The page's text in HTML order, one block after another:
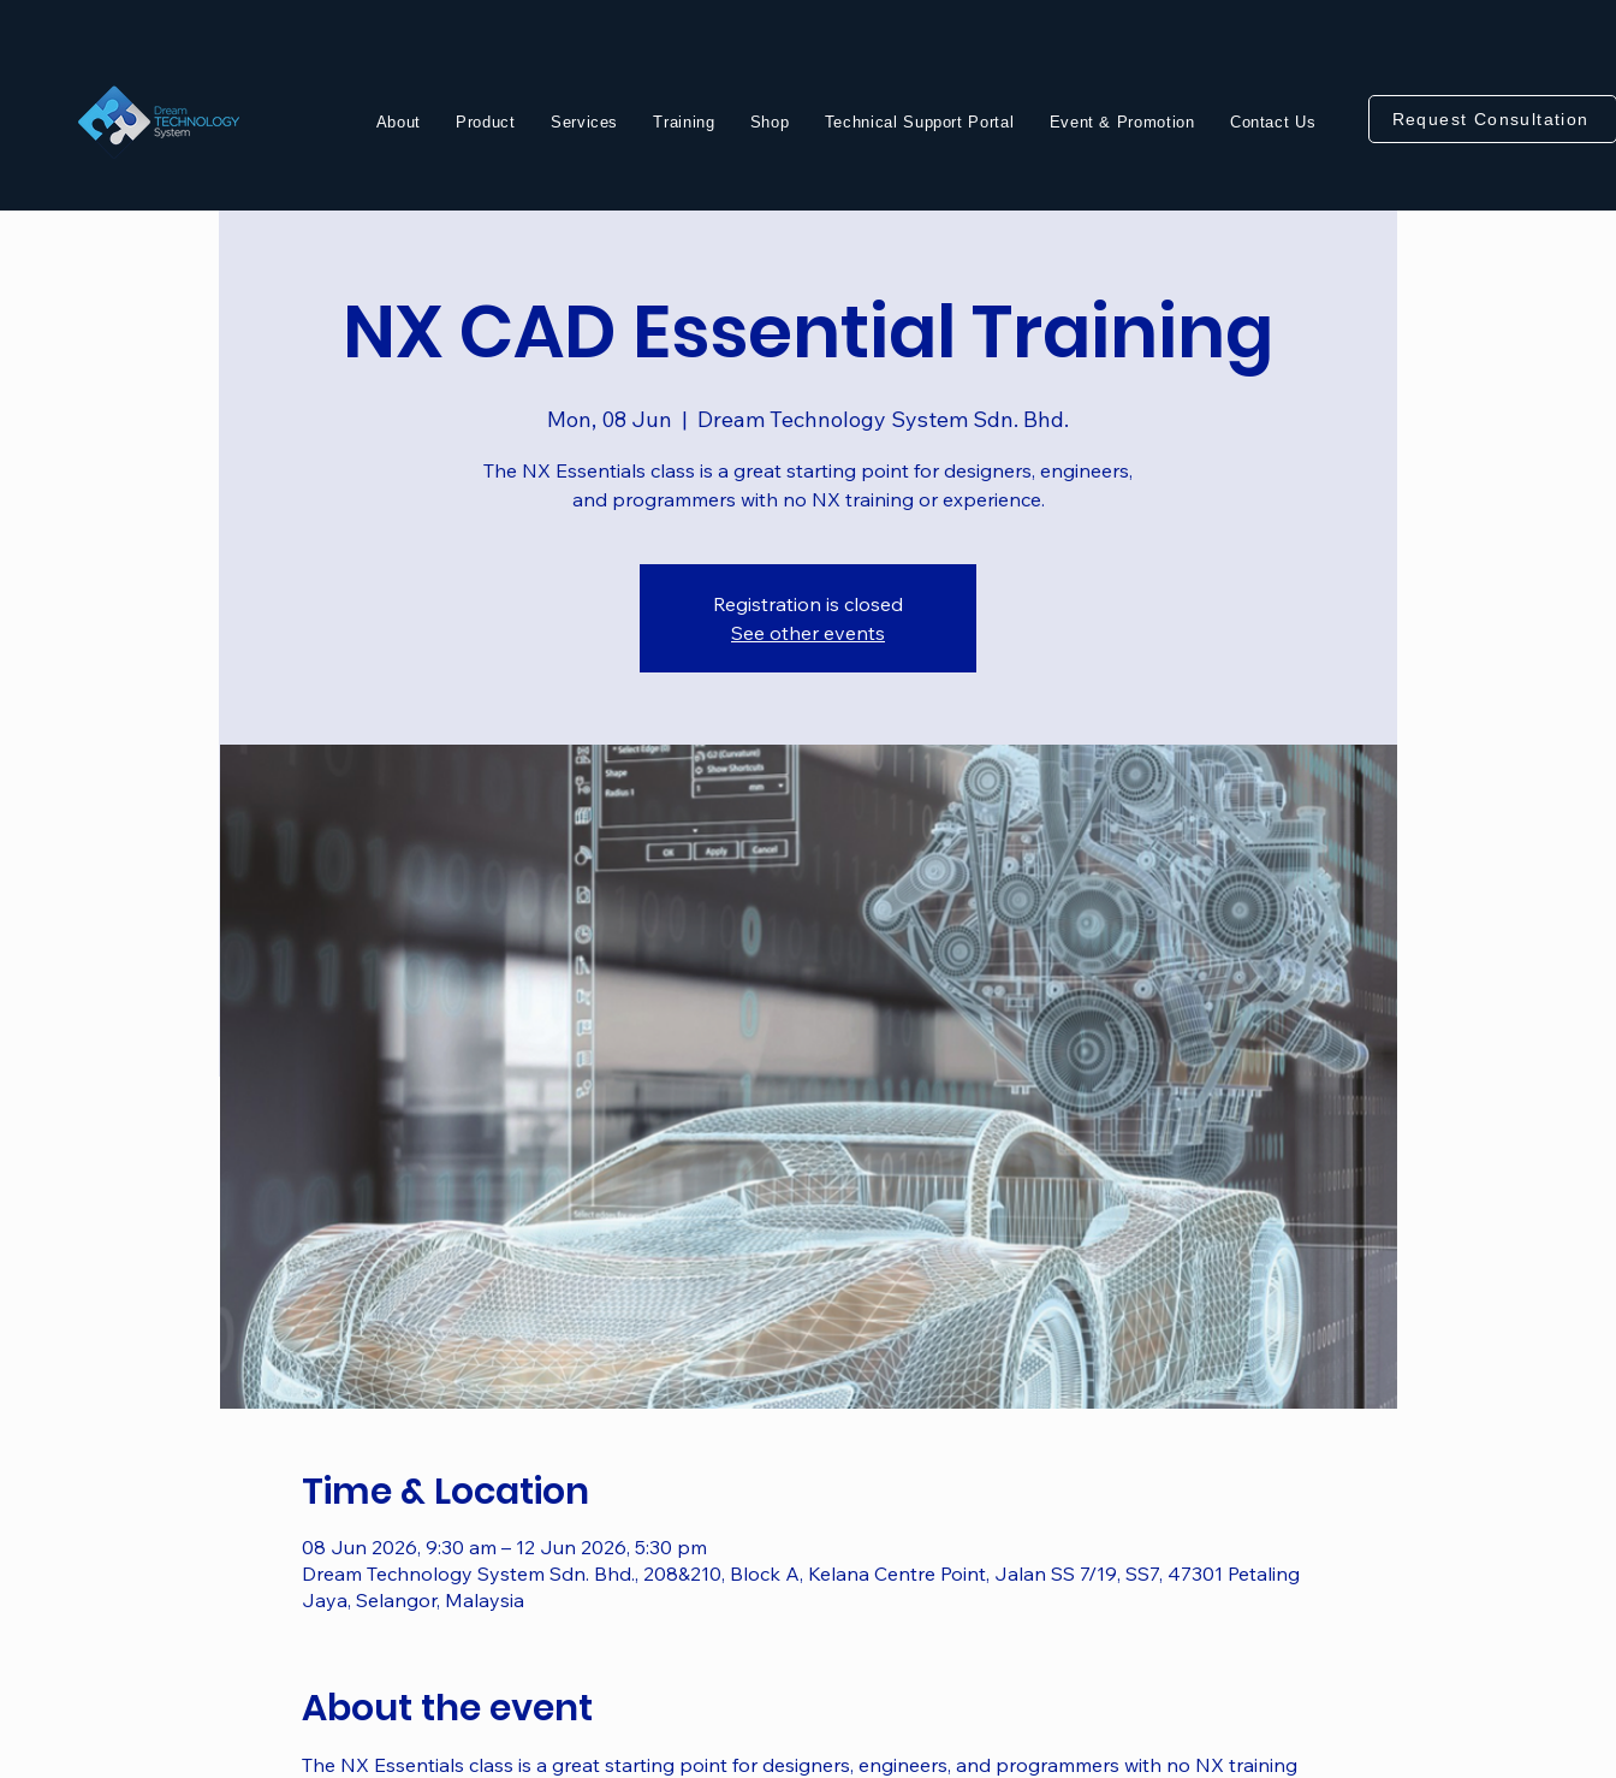
Request Consultation
About Product Services Training Shop Technical Support Portal Event & Promotion Contact Us
NX CAD Essential Training
Mon, 08 Jun
  |
Dream Technology System Sdn. Bhd.
The NX Essentials class is a great starting point for designers, engineers,
and programmers with no NX training or experience.
Registration is closed
See other events
Time & Location
08 Jun 2026, 9:30 am – 12 Jun 2026, 5:30 pm
Dream Technology System Sdn. Bhd., 208&210, Block A, Kelana Centre Point, Jalan SS 7/19, SS7, 47301 Petaling
Jaya, Selangor, Malaysia
About the event
The NX Essentials class is a great starting point for designers, engineers, and programmers with no NX training